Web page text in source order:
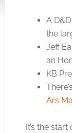
A
the
Jeff
an
KB
Ars
It’s the